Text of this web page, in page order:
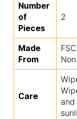
Number
of
Pieces
2
Made
From
Care